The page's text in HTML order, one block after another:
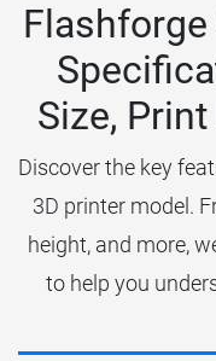
Size,
Discover the key
3D printer model.
height, and more,
to help you